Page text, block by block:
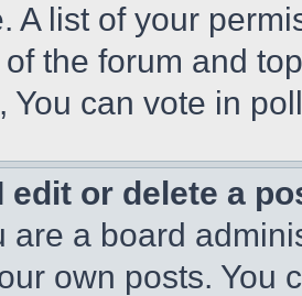
A list of your
the forum and
You can vote in
edit or delete a
are a board
own posts. You